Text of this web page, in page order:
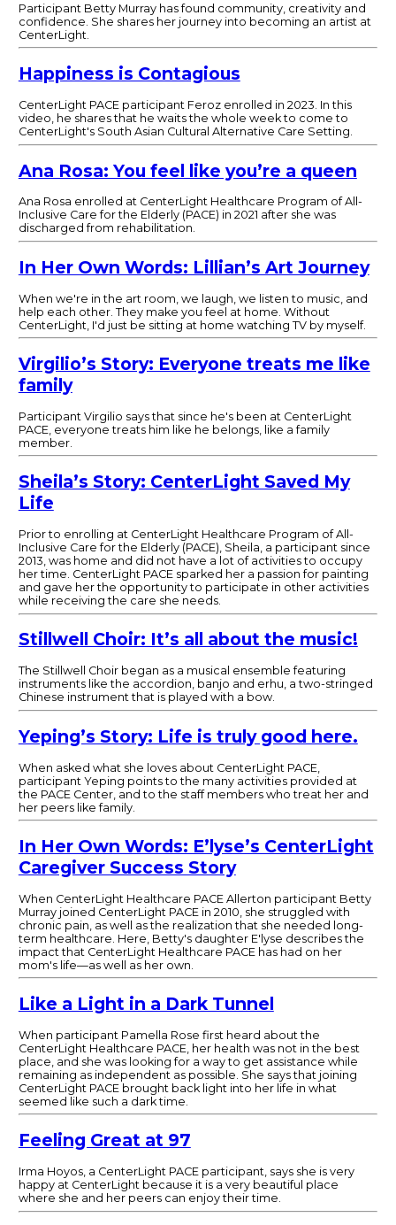
Participant Betty Murray has found community, creativity and
confidence. She shares her journey into becoming an artist at
CenterLight.
Happiness is Contagious
CenterLight PACE participant Feroz enrolled in 2023. In this
video, he shares that he waits the whole week to come to
CenterLight's South Asian Cultural Alternative Care Setting.
Ana Rosa: You feel like you’re a queen
Ana Rosa enrolled at CenterLight Healthcare Program of All-
Inclusive Care for the Elderly (PACE) in 2021 after she was
discharged from rehabilitation.
In Her Own Words: Lillian’s Art Journey
When we're in the art room, we laugh, we listen to music, and
help each other. They make you feel at home. Without
CenterLight, I'd just be sitting at home watching TV by myself.
Virgilio’s Story: Everyone treats me like
family
Participant Virgilio says that since he's been at CenterLight
PACE, everyone treats him like he belongs, like a family
member.
Sheila’s Story: CenterLight Saved My
Life
Prior to enrolling at CenterLight Healthcare Program of All-
Inclusive Care for the Elderly (PACE), Sheila, a participant since
2013, was home and did not have a lot of activities to occupy
her time. CenterLight PACE sparked her a passion for painting
and gave her the opportunity to participate in other activities
while receiving the care she needs.
Stillwell Choir: It’s all about the music!
The Stillwell Choir began as a musical ensemble featuring
instruments like the accordion, banjo and erhu, a two-stringed
Chinese instrument that is played with a bow.
Yeping’s Story: Life is truly good here.
When asked what she loves about CenterLight PACE,
participant Yeping points to the many activities provided at
the PACE Center, and to the staff members who treat her and
her peers like family.
In Her Own Words: E’lyse’s CenterLight
Caregiver Success Story
When CenterLight Healthcare PACE Allerton participant Betty
Murray joined CenterLight PACE in 2010, she struggled with
chronic pain, as well as the realization that she needed long-
term healthcare. Here, Betty's daughter E'lyse describes the
impact that CenterLight Healthcare PACE has had on her
mom's life—as well as her own.
Like a Light in a Dark Tunnel
When participant Pamella Rose first heard about the
CenterLight Healthcare PACE, her health was not in the best
place, and she was looking for a way to get assistance while
remaining as independent as possible. She says that joining
CenterLight PACE brought back light into her life in what
seemed like such a dark time.
Feeling Great at 97
Irma Hoyos, a CenterLight PACE participant, says she is very
happy at CenterLight because it is a very beautiful place
where she and her peers can enjoy their time.